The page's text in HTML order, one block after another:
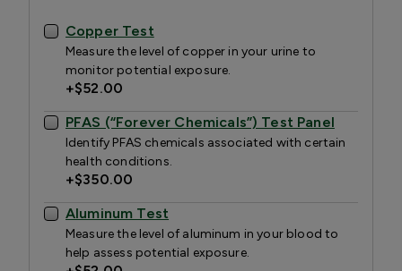
Copper Test
Measure the level of copper in your urine to
monitor potential exposure.
+$52.00
PFAS (“Forever Chemicals”) Test Panel
Identify PFAS chemicals associated with certain
health conditions.
+$350.00
Aluminum Test
Measure the level of aluminum in your blood to
help assess potential exposure.